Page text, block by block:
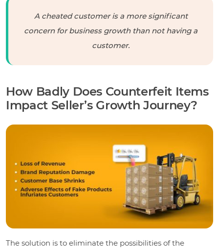
A cheated customer is a more significant
concern for business growth than not having a
customer.
How Badly Does Counterfeit Items
Impact Seller’s Growth Journey?
The solution is to eliminate the possibilities of the